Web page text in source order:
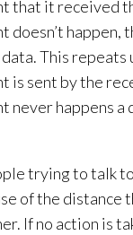
that it received
doesn’t happen,
This repeats
is sent by the
never happens a
trying to talk
of the distance
If no action is